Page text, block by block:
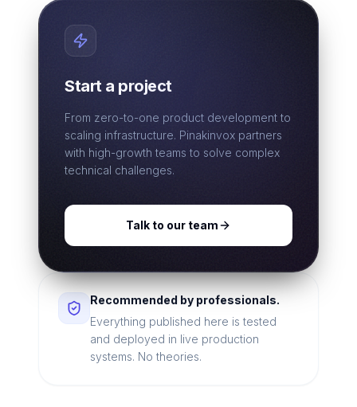
Start a project
From zero-to-one product development to
scaling infrastructure. Pinakinvox partners
with high-growth teams to solve complex
technical challenges.
Talk to our team
Recommended by professionals.
Everything published here is tested
and deployed in live production
systems. No theories.